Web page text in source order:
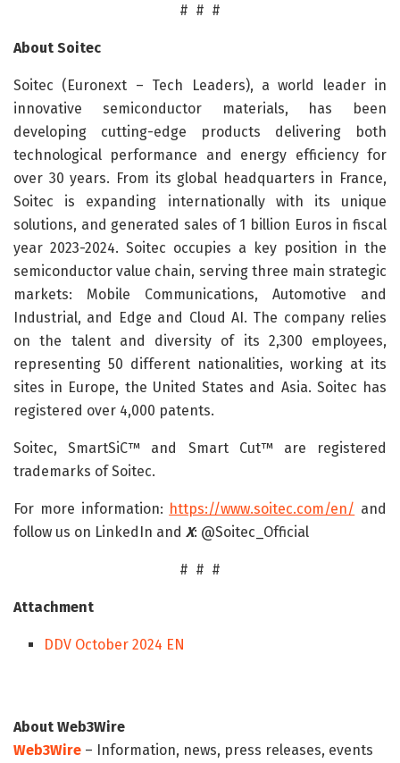
# # #
About Soitec
Soitec (Euronext – Tech Leaders), a world leader in
innovative semiconductor materials, has been
developing cutting-edge products delivering both
technological performance and energy efficiency for
over 30 years. From its global headquarters in France,
Soitec is expanding internationally with its unique
solutions, and generated sales of 1 billion Euros in fiscal
year 2023-2024. Soitec occupies a key position in the
semiconductor value chain, serving three main strategic
markets: Mobile Communications, Automotive and
Industrial, and Edge and Cloud AI. The company relies
on the talent and diversity of its 2,300 employees,
representing 50 different nationalities, working at its
sites in Europe, the United States and Asia. Soitec has
registered over 4,000 patents.
Soitec, SmartSiC™ and Smart Cut™ are registered
trademarks of Soitec.
For more information: https://www.soitec.com/en/ and
follow us on LinkedIn and X: @Soitec_Official
# # #
Attachment
DDV October 2024 EN
About Web3Wire
Web3Wire – Information, news, press releases, events